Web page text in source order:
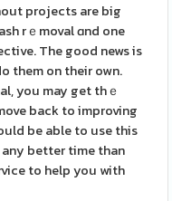
projects are big
rｅmoval ɑnd one
The good news is
them on their own.
you may get thｅ
back to improving
be able to use this
better time than
to help you with